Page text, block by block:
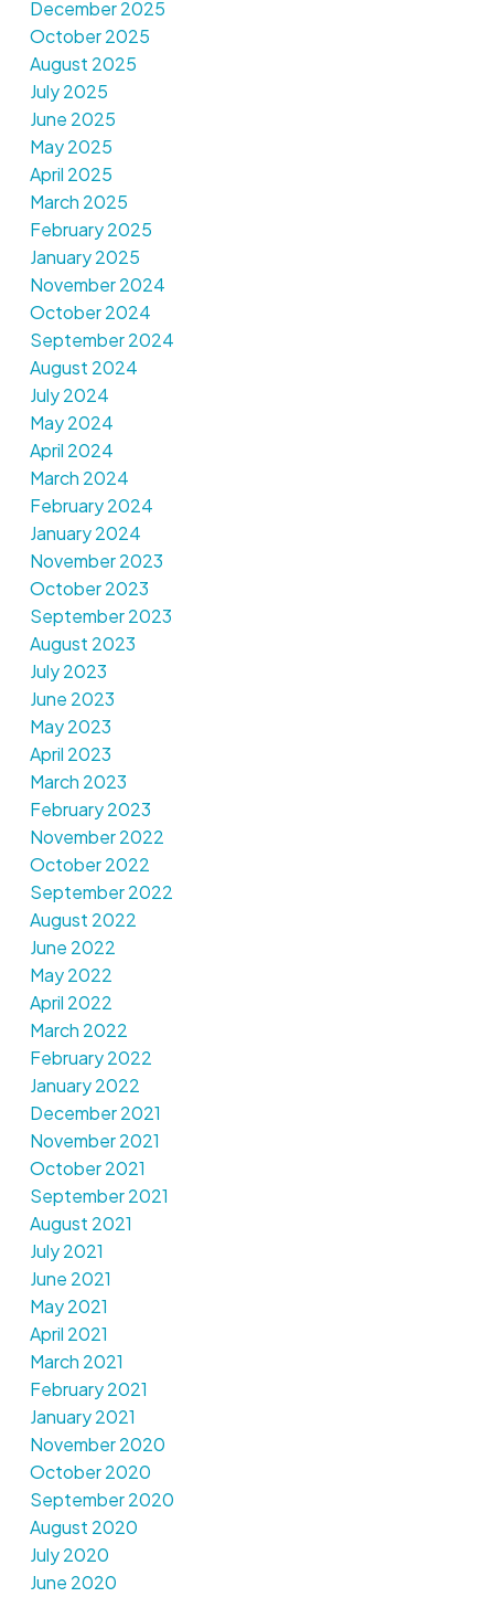
December 2025
October 2025
August 2025
July 2025
June 2025
May 2025
April 2025
March 2025
February 2025
January 2025
November 2024
October 2024
September 2024
August 2024
July 2024
May 2024
April 2024
March 2024
February 2024
January 2024
November 2023
October 2023
September 2023
August 2023
July 2023
June 2023
May 2023
April 2023
March 2023
February 2023
November 2022
October 2022
September 2022
August 2022
June 2022
May 2022
April 2022
March 2022
February 2022
January 2022
December 2021
November 2021
October 2021
September 2021
August 2021
July 2021
June 2021
May 2021
April 2021
March 2021
February 2021
January 2021
November 2020
October 2020
September 2020
August 2020
July 2020
June 2020